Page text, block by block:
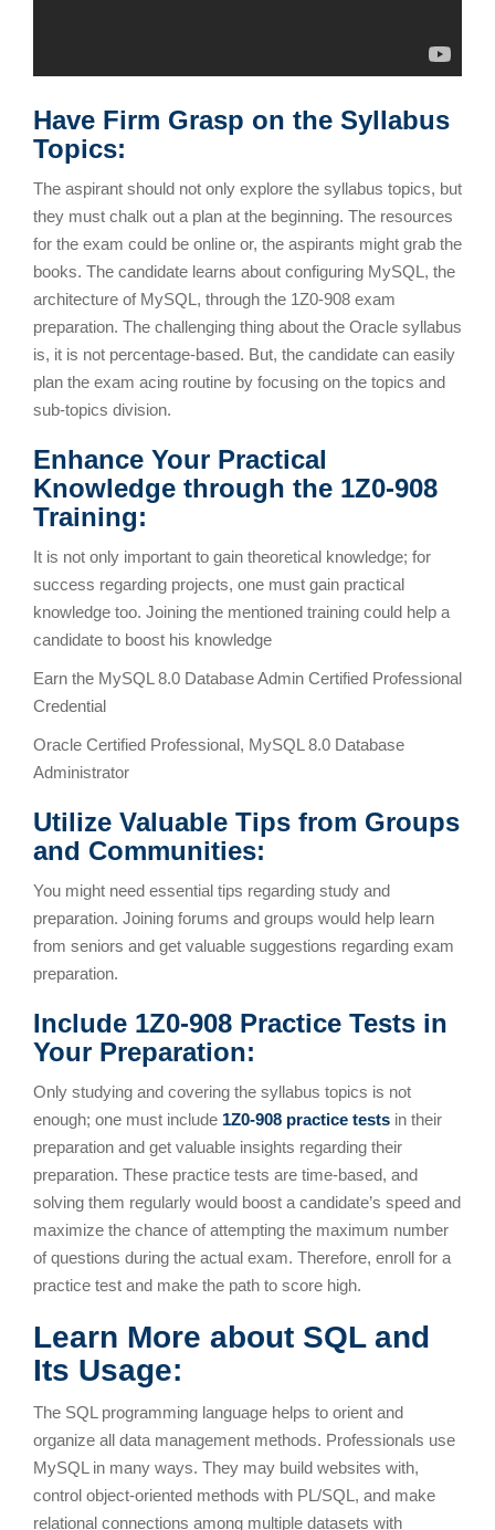
Have Firm Grasp on the Syllabus
Topics:
The aspirant should not only explore the syllabus topics, but
they must chalk out a plan at the beginning. The resources
for the exam could be online or, the aspirants might grab the
books. The candidate learns about configuring MySQL, the
architecture of MySQL, through the 1Z0-908 exam
preparation. The challenging thing about the Oracle syllabus
is, it is not percentage-based. But, the candidate can easily
plan the exam acing routine by focusing on the topics and
sub-topics division.
Enhance Your Practical
Knowledge through the 1Z0-908
Training:
It is not only important to gain theoretical knowledge; for
success regarding projects, one must gain practical
knowledge too. Joining the mentioned training could help a
candidate to boost his knowledge
Earn the MySQL 8.0 Database Admin Certified Professional
Credential
Oracle Certified Professional, MySQL 8.0 Database
Administrator
Utilize Valuable Tips from Groups
and Communities:
You might need essential tips regarding study and
preparation. Joining forums and groups would help learn
from seniors and get valuable suggestions regarding exam
preparation.
Include 1Z0-908 Practice Tests in
Your Preparation:
Only studying and covering the syllabus topics is not
enough; one must include 1Z0-908 practice tests in their
preparation and get valuable insights regarding their
preparation. These practice tests are time-based, and
solving them regularly would boost a candidate’s speed and
maximize the chance of attempting the maximum number
of questions during the actual exam. Therefore, enroll for a
practice test and make the path to score high.
Learn More about SQL and
Its Usage:
The SQL programming language helps to orient and
organize all data management methods. Professionals use
MySQL in many ways. They may build websites with,
control object-oriented methods with PL/SQL, and make
relational connections among multiple datasets with